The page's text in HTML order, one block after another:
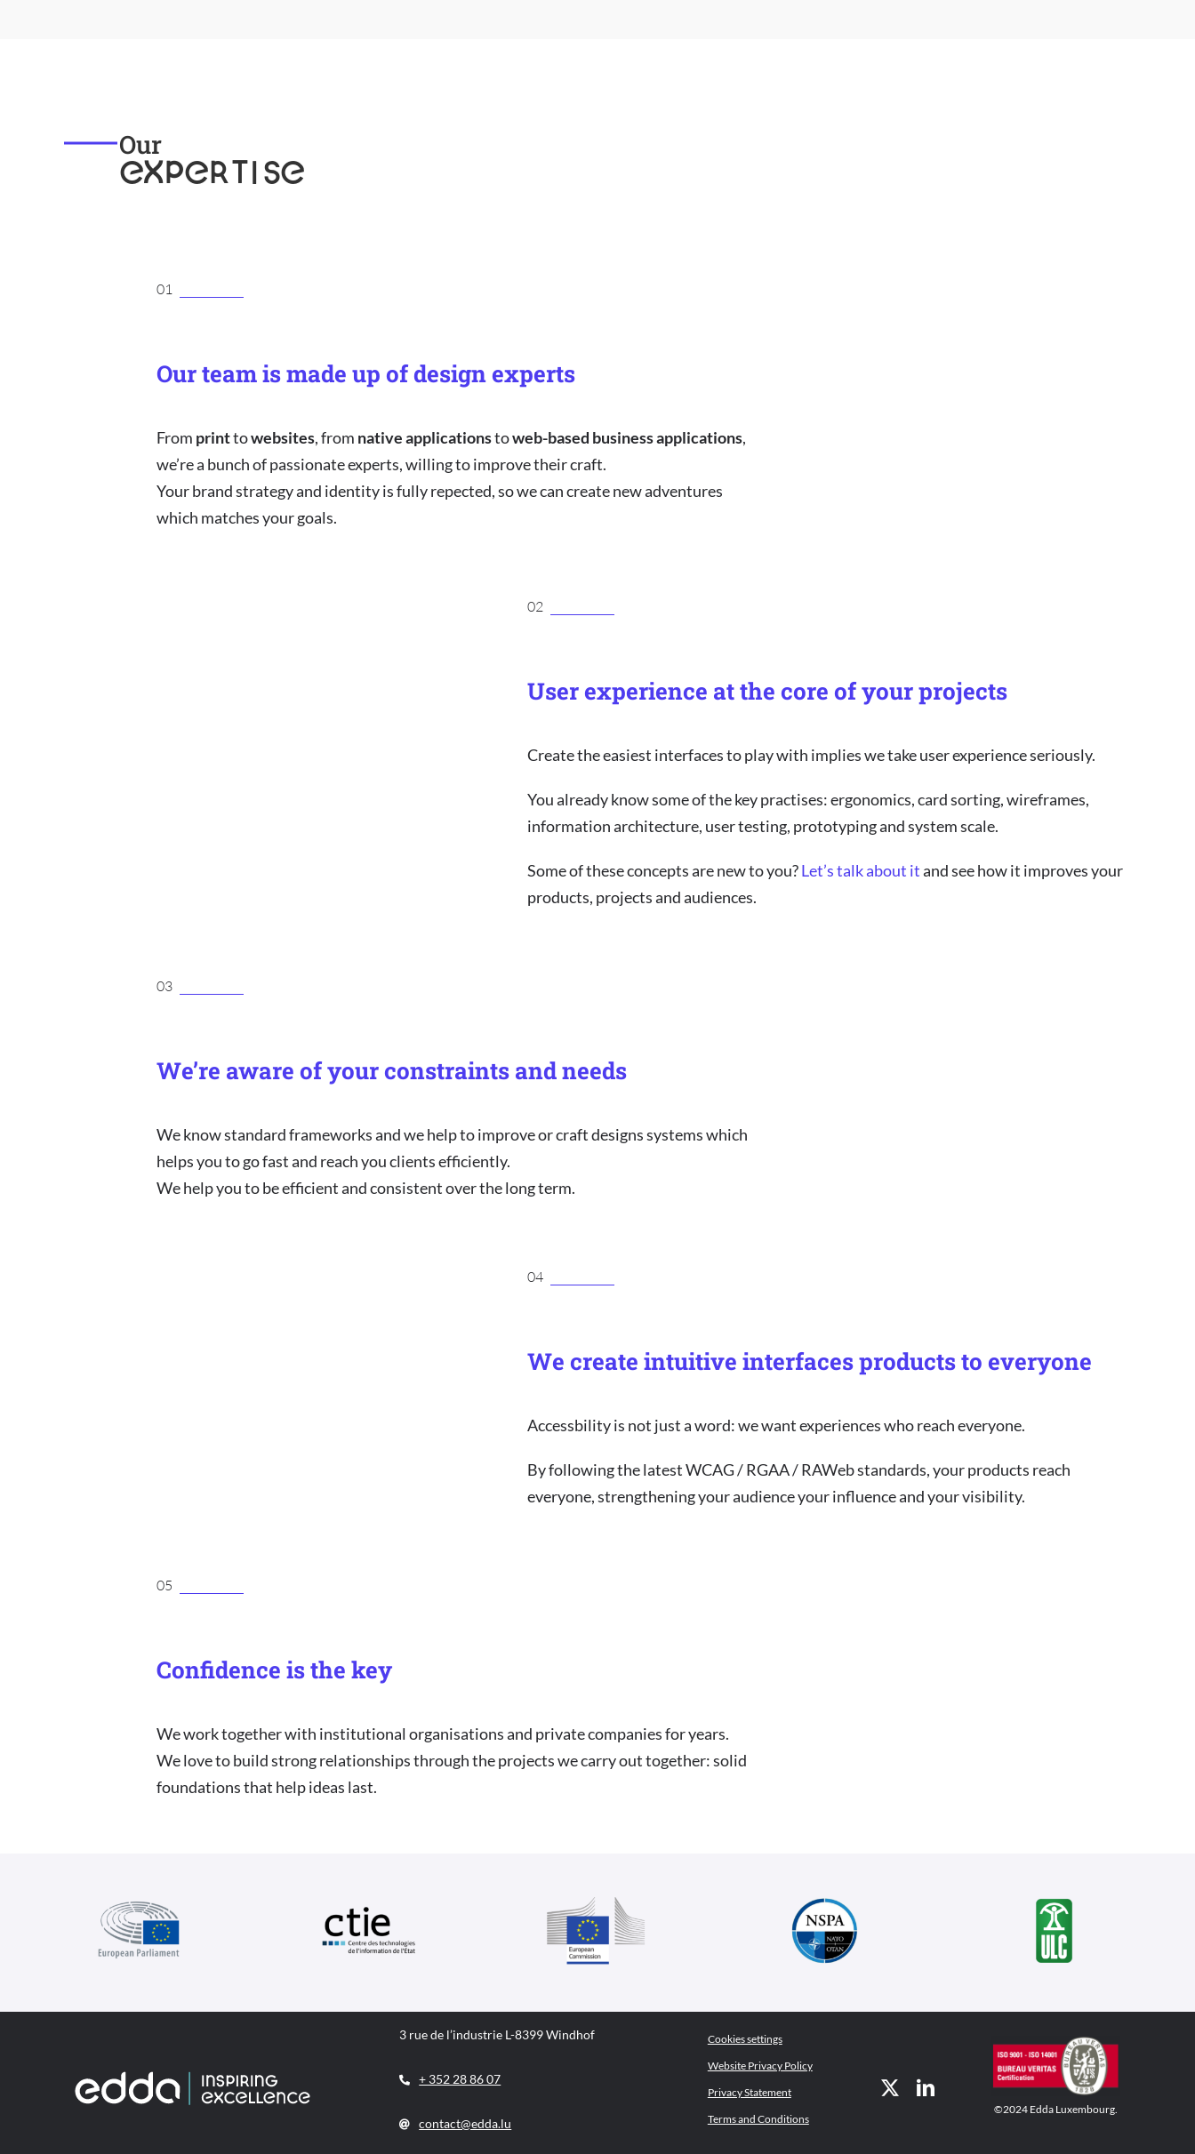
Our
EXPERTISE
01
Our team is made up of design experts
From printtowebsites, from native applicationstoweb-based business applications,
we’re a bunch of passionate experts, willing to improve their craft.
Your brand strategy and identity is fully repected, so we can create new adventures
which matches your goals.
02
User experience at the core of your projects
Create the easiest interfaces to play with implies we take user experience seriously.
You already know some of the key practises: ergonomics, card sorting, wireframes,
information architecture, user testing, prototyping and system scale.
Some of these concepts are new to you?Let’s talk about itand see how it improves your
products, projects and audiences.
03
We’re aware of your constraints and needs
We know standard frameworks and we help to improve or craft designs systems which
helps you to go fast and reach you clients efficiently.
We help you to be efficient and consistent over the long term.
04
We create intuitive interfaces products to everyone
Accessbility is not just a word: we want experiences who reach everyone.
By following the latest WCAG / RGAA / RAWeb standards, your products reach
everyone, strengthening your audience your influence and your visibility.
05
Confidence is the key
We work together with institutional organisations and private companies for years.
We love to build strong relationships through the projects we carry out together: solid
foundations that help ideas last.
3 rue de l’industrie L-8399 Windhof
+ 352 28 86 07
contact@edda.lu
Cookies settings
Website Privacy Policy
Privacy Statement
Terms and Conditions
©2024 Edda Luxembourg.